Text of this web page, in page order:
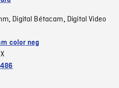
, Digital Bétacam, Digital Video
color neg